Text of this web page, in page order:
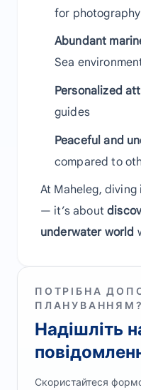
for photography
Abundant
Sea
Personalized
guides
Peaceful and
compared to
At Maheleg,
— it’s about
underwater world
ПОТРІБНА
ПЛАНУВАННЯМ?
Надішліть
Скористайтеся